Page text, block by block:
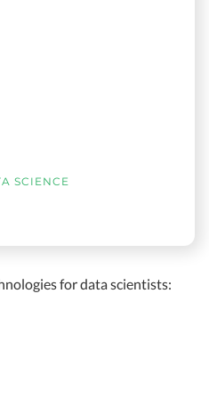
SCIENCE
for data scientists: